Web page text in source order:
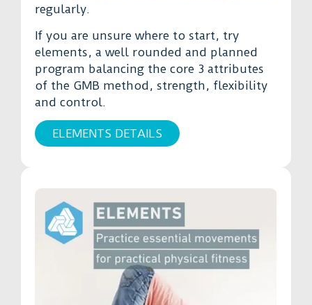
regularly.
If you are unsure where to start, try
elements, a well rounded and planned
program balancing the core 3 attributes
of the GMB method, strength, flexibility
and control.
ELEMENTS DETAILS